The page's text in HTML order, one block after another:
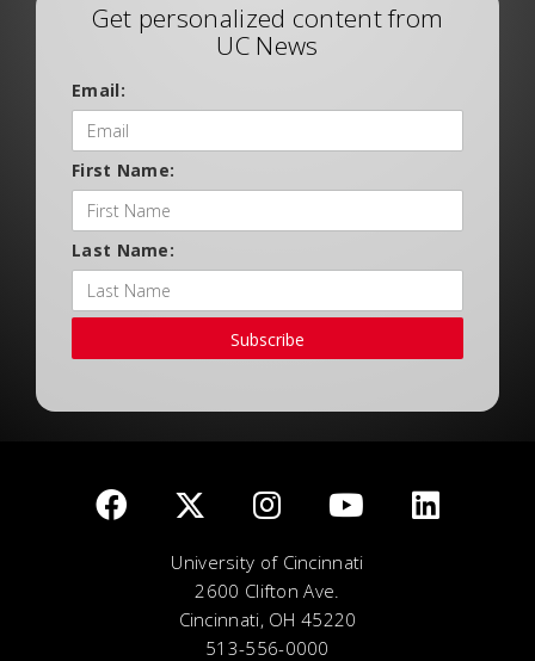
Get personalized content from
UC News
Email:
First Name:
Last Name:
Subscribe
University of Cincinnati
2600 Clifton Ave.
Cincinnati, OH 45220
513-556-0000